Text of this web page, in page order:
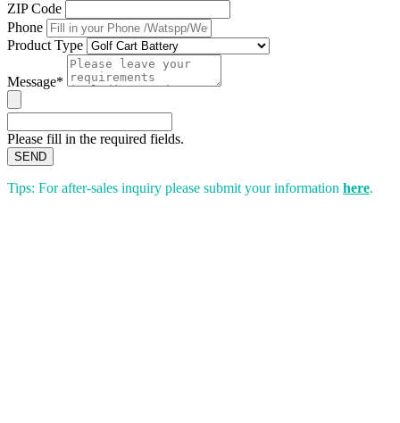
ZIP Code
Phone
Product Type
Message*
Please fill in the required fields.
SEND
Tips: For after-sales inquiry please submit your information here.